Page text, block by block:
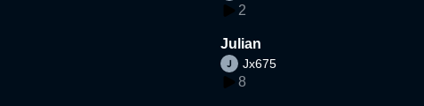
2
Julian
Jx675
8